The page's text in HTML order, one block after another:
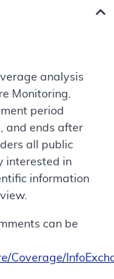
analysis
Monitoring.
period
and ends after
all public
interested in
information
can be
Coverage/